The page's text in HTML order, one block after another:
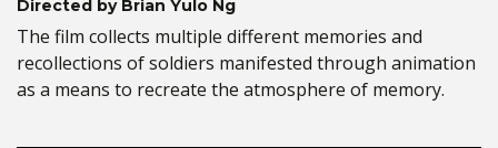
Directed by Brian Yulo Ng
The film collects multiple different memories and
recollections of soldiers manifested through animation
as a means to recreate the atmosphere of memory.